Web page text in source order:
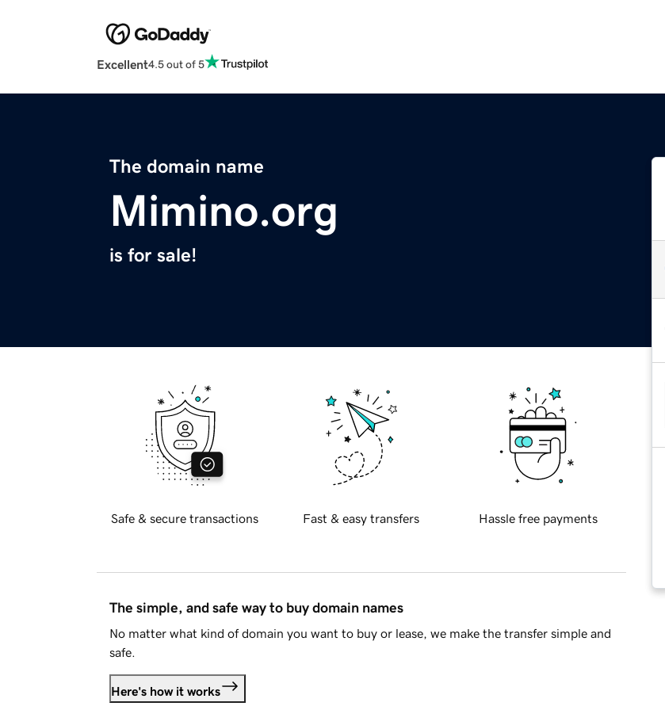
Excellent4.5 out of 5
The domain name
Mimino.org
is for sale!
Safe & secure transactions Fast & easy transfers Hassle free payments
The simple, and safe way to buy domain names
No matter what kind of domain you want to buy or lease, we make the transfer simple and
safe.
Here's how it works